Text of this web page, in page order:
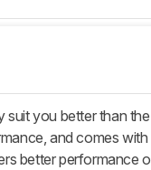
suit you better than
and comes
better performance